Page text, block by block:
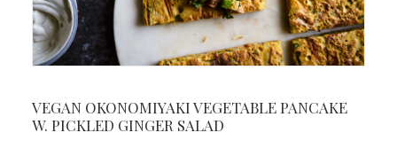
VEGAN OKONOMIYAKI VEGETABLE PANCAKE
W. PICKLED GINGER SALAD